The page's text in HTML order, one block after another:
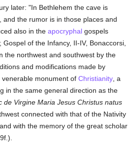
later: "In Bethlehem the cave is
the rumor is in those places and
also in the apocryphalgospels
of the Infancy, II-IV, Bonaccorsi,
the northwest and southwest by the
and modifications made by
monument of Christianity, a
in the same general direction as the
de Virgine Maria Jesus Christus natus
connected with that of the Nativity
and with the memory of the great scholar